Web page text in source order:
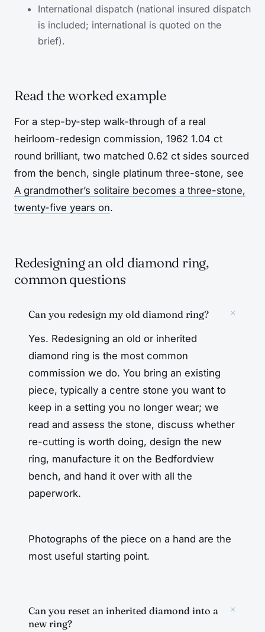
International dispatch (national insured dispatch
is included; international is quoted on the
brief).
Read the worked example
For a step-by-step walk-through of a real
heirloom-redesign commission, 1962 1.04 ct
round brilliant, two matched 0.62 ct sides sourced
from the bench, single platinum three-stone, see
A grandmother’s solitaire becomes a three-stone,
twenty-five years on.
Redesigning an old diamond ring,
common questions
Can you redesign my old diamond ring? +
Yes. Redesigning an old or inherited
diamond ring is the most common
commission we do. You bring an existing
piece, typically a centre stone you want to
keep in a setting you no longer wear; we
read and assess the stone, discuss whether
re-cutting is worth doing, design the new
ring, manufacture it on the Bedfordview
bench, and hand it over with all the
paperwork.
Photographs of the piece on a hand are the
most useful starting point.
Can you reset an inherited diamond into a
new ring?
+